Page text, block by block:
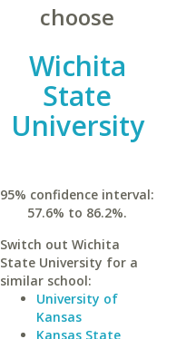
choose
Wichita
State
University
95% confidence interval:
57.6% to 86.2%.
Switch out Wichita
State University for a
similar school:
University of
Kansas
Kansas State